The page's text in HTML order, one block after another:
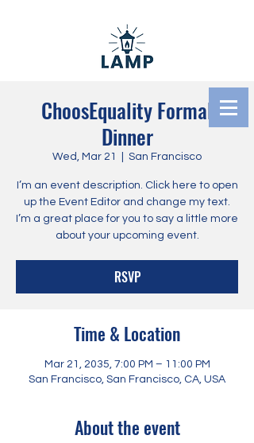
Literacy And Ministry
Pathways
ChoosEquality Formal
Dinner
Wed, Mar 21 San Francisco
I’m an event description. Click here to open
up the Event Editor and change my text.
I’m a great place for you to say a little more
about your upcoming event.
RSVP
Time & Location
Mar 21, 2035, 7:00 PM – 11:00 PM
San Francisco, San Francisco, CA, USA
About the event